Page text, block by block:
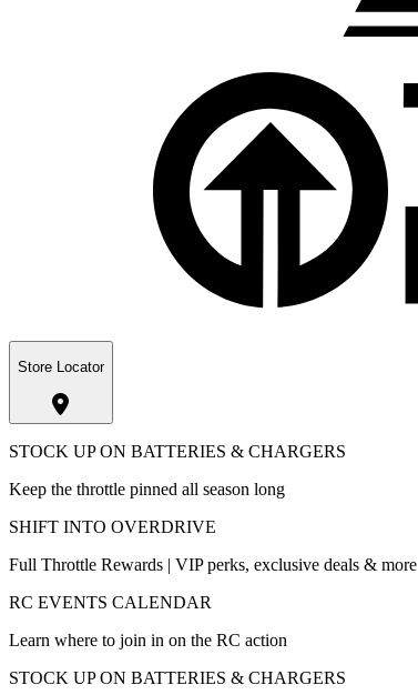
Store Locator
STOCK UP ON BATTERIES & CHARGERS
Keep the throttle pinned all season long
SHIFT INTO OVERDRIVE
Full Throttle Rewards | VIP perks, exclusive deals & more
RC EVENTS CALENDAR
Learn where to join in on the RC action
STOCK UP ON BATTERIES & CHARGERS